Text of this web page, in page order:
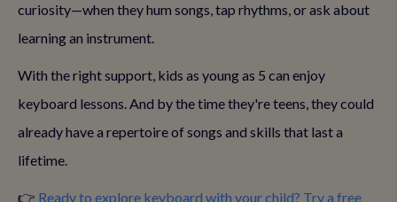
curiosity—when they hum songs, tap rhythms, or ask about
learning an instrument.
With the right support, kids as young as 5 can enjoy
keyboard lessons. And by the time they're teens, they could
already have a repertoire of songs and skills that last a
lifetime.
👉 Ready to explore keyboard with your child? Try a free